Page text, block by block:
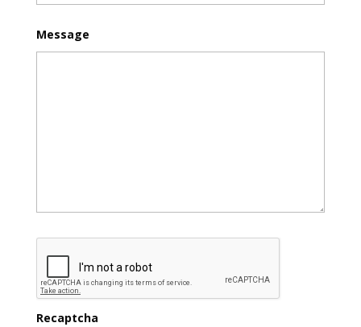
Message
Recaptcha